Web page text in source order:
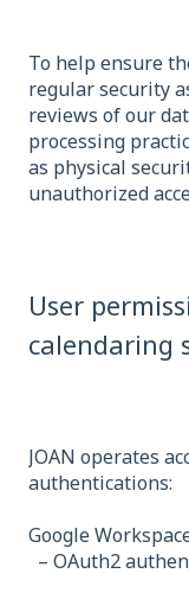
To help ensure
regular security
reviews of our
processing
as physical
unauthorized
User
calendaring
JOAN operates
authentications:
Google
– OAuth2